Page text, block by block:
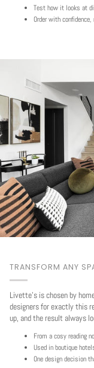
Test how it looks at
Order with
TRANSFORM ANY
Livette's is chosen by
designers for exactly this
up, and the result always
From a cosy reading
Used in boutique
One design decision